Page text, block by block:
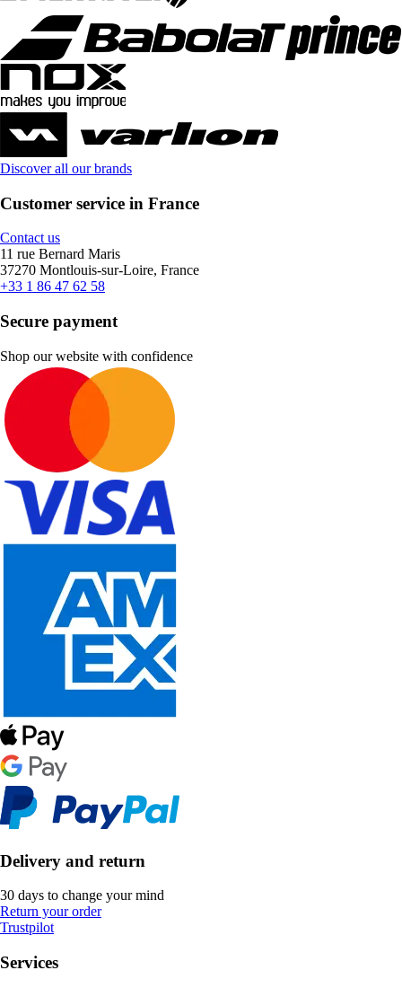
Discover all our brands
Customer service in France
Contact us
11 rue Bernard Maris
37270 Montlouis-sur-Loire, France
+33 1 86 47 62 58
Secure payment
Shop our website with confidence
Delivery and return
30 days to change your mind
Return your order
Trustpilot
Services